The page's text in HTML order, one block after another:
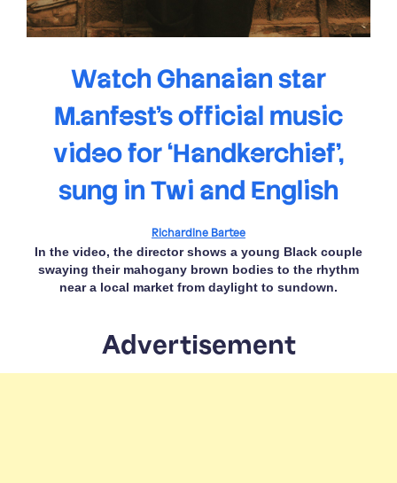
Watch Ghanaian star
M.anfest’s official music
video for ‘Handkerchief’,
sung in Twi and English
Richardine Bartee
In the video, the director shows a young Black couple
swaying their mahogany brown bodies to the rhythm
near a local market from daylight to sundown.
Advertisement